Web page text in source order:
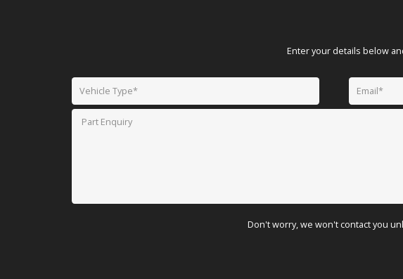
Enter your details below
Don't worry, we won't contact you